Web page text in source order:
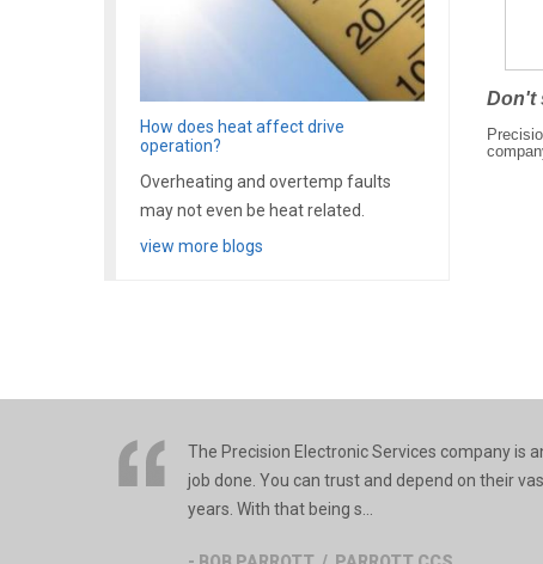
Don't
How does heat affect drive
operation?
Overheating and overtemp faults
may not even be heat related.
view more blogs
The Precision Electronic Services company is
job done. You can trust and depend on their
years. With that being s...